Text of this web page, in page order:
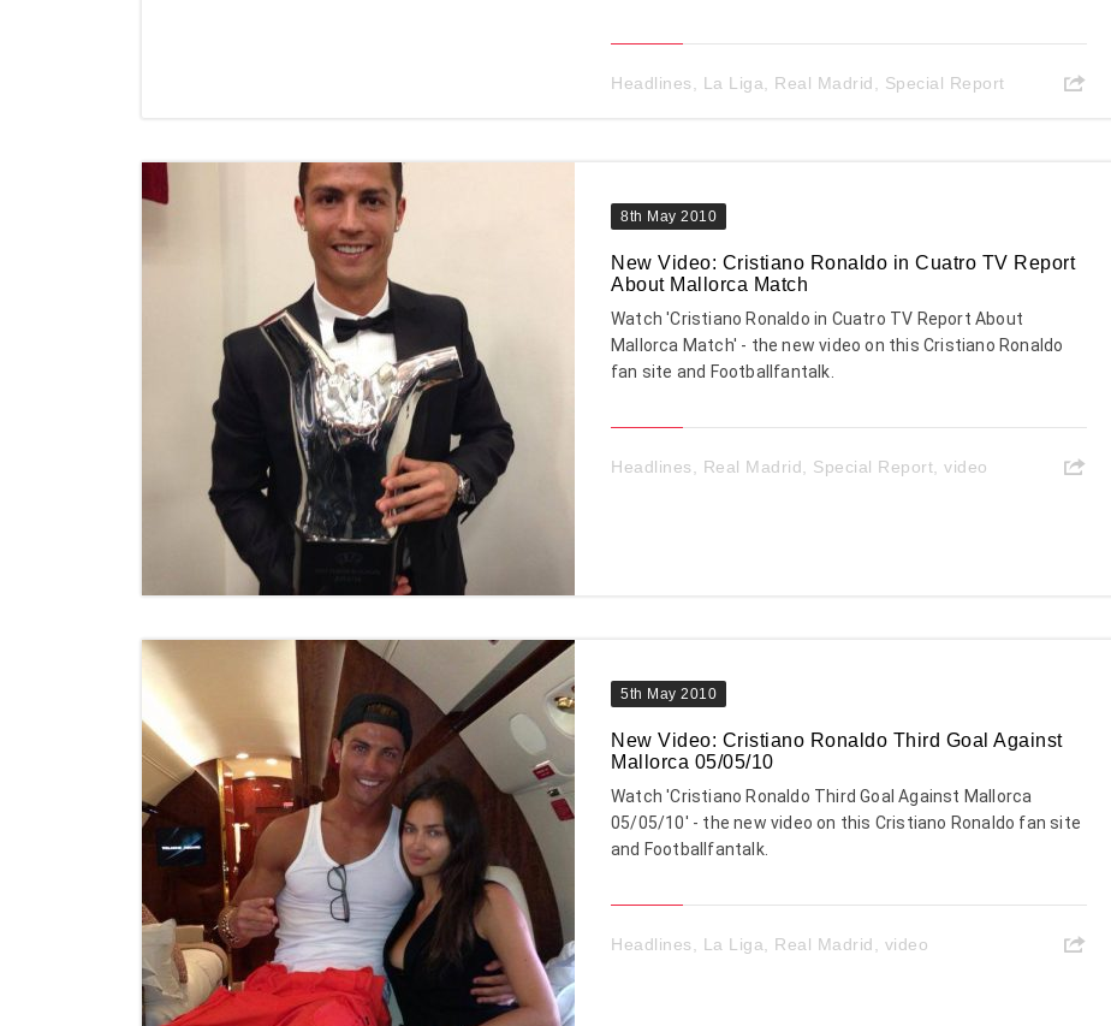
Headlines La Liga Real Madrid Special Report
8th May 2010
New Video: Cristiano Ronaldo in Cuatro TV Report
About Mallorca Match
Watch 'Cristiano Ronaldo in Cuatro TV Report About
Mallorca Match' - the new video on this Cristiano Ronaldo
fan site and Footballfantalk.
Headlines Real Madrid Special Report video
5th May 2010
New Video: Cristiano Ronaldo Third Goal Against
Mallorca 05/05/10
Watch 'Cristiano Ronaldo Third Goal Against Mallorca
05/05/10' - the new video on this Cristiano Ronaldo fan site
and Footballfantalk.
Headlines La Liga Real Madrid video